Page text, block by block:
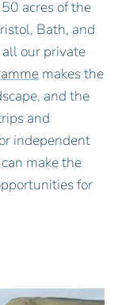
acres of the
Bath, and
our private
makes the
and the
and
independent
make the
for